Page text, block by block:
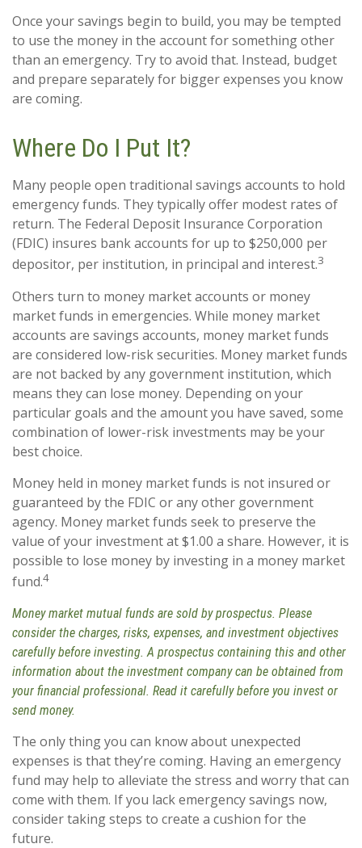
Once your savings begin to build, you may be tempted
to use the money in the account for something other
than an emergency. Try to avoid that. Instead, budget
and prepare separately for bigger expenses you know
are coming.
Where Do I Put It?
Many people open traditional savings accounts to hold
emergency funds. They typically offer modest rates of
return. The Federal Deposit Insurance Corporation
(FDIC) insures bank accounts for up to $250,000 per
depositor, per institution, in principal and interest.3
Others turn to money market accounts or money
market funds in emergencies. While money market
accounts are savings accounts, money market funds
are considered low-risk securities. Money market funds
are not backed by any government institution, which
means they can lose money. Depending on your
particular goals and the amount you have saved, some
combination of lower-risk investments may be your
best choice.
Money held in money market funds is not insured or
guaranteed by the FDIC or any other government
agency. Money market funds seek to preserve the
value of your investment at $1.00 a share. However, it is
possible to lose money by investing in a money market
fund.4
Money market mutual funds are sold by prospectus. Please
consider the charges, risks, expenses, and investment objectives
carefully before investing. A prospectus containing this and other
information about the investment company can be obtained from
your financial professional. Read it carefully before you invest or
send money.
The only thing you can know about unexpected
expenses is that they’re coming. Having an emergency
fund may help to alleviate the stress and worry that can
come with them. If you lack emergency savings now,
consider taking steps to create a cushion for the
future.